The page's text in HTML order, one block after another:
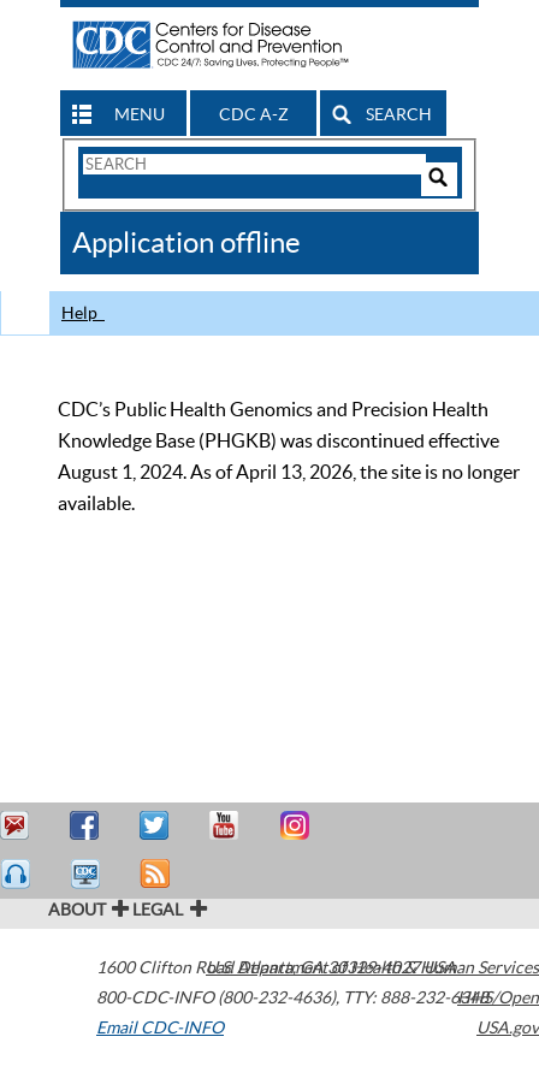
MENU CDC A-Z SEARCH
Search
CDC
Application offline
Help
CDC’s Public Health Genomics and Precision Health
Knowledge Base (PHGKB) was discontinued effective
August 1, 2024. As of April 13, 2026, the site is no longer
available.
ABOUT LEGAL
1600 Clifton Road Atlanta,GA30329-4027USA
800-CDC-INFO (800-232-4636), TTY: 888-232-6348
Email CDC-INFO
U.S. Department of Health & Human Services
HHS/Open
USA.gov